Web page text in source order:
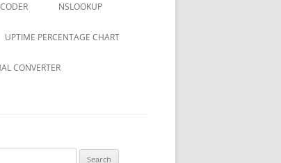
NSLOOKUP
UPTIME PERCENTAGE CHART
CONVERTER